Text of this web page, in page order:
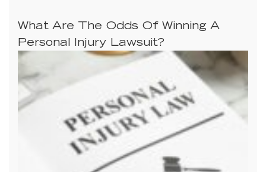
What Are The Odds Of Winning A
Personal Injury Lawsuit?